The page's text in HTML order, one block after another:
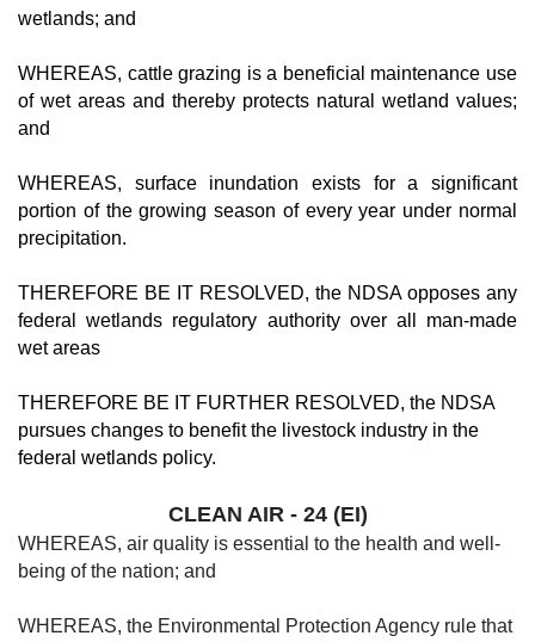
wetlands; and
WHEREAS, cattle grazing is a beneficial maintenance use
of wet areas and thereby protects natural wetland values;
and
WHEREAS, surface inundation exists for a significant
portion of the growing season of every year under normal
precipitation.
THEREFORE BE IT RESOLVED, the NDSA opposes any
federal wetlands regulatory authority over all man-made
wet areas
THEREFORE BE IT FURTHER RESOLVED, the NDSA
pursues changes to benefit the livestock industry in the
federal wetlands policy.
CLEAN AIR - 24 (EI)
WHEREAS, air quality is essential to the health and well-
being of the nation; and
WHEREAS, the Environmental Protection Agency rule that